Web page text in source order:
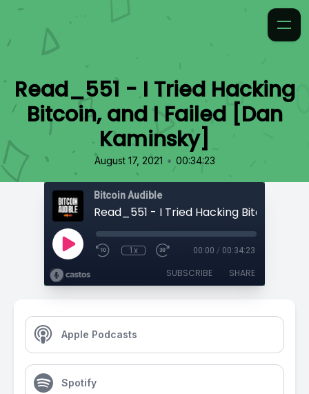
Read_551 - I Tried Hacking
Bitcoin, and I Failed [Dan
Kaminsky]
August 17, 2021 • 00:34:23
Bitcoin Audible
1x 00:00 / 00:34:23
SUBSCRIBE SHARE
Apple Podcasts
Spotify